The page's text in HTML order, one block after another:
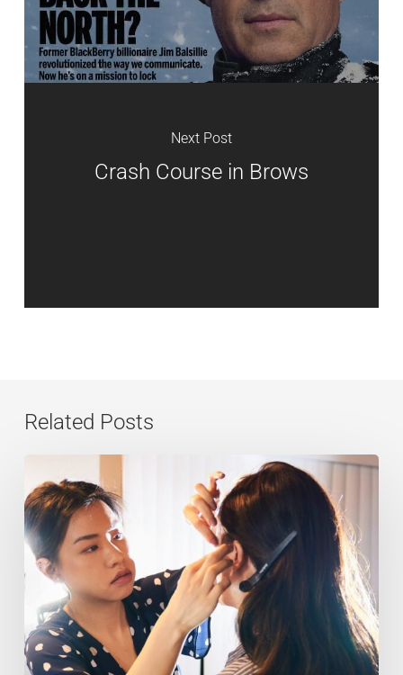
Next Post
Crash Course in Brows
Related Posts